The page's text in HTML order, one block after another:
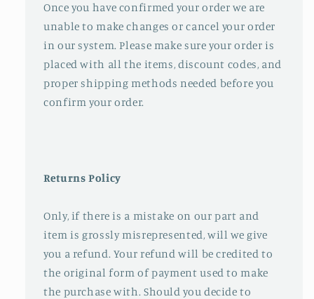
Once you have confirmed your order we are
unable to make changes or cancel your order
in our system. Please make sure your order is
placed with all the items, discount codes, and
proper shipping methods needed before you
confirm your order.
Returns Policy
Only, if there is a mistake on our part and
item is grossly misrepresented, will we give
you a refund. Your refund will be credited to
the original form of payment used to make
the purchase with. Should you decide to